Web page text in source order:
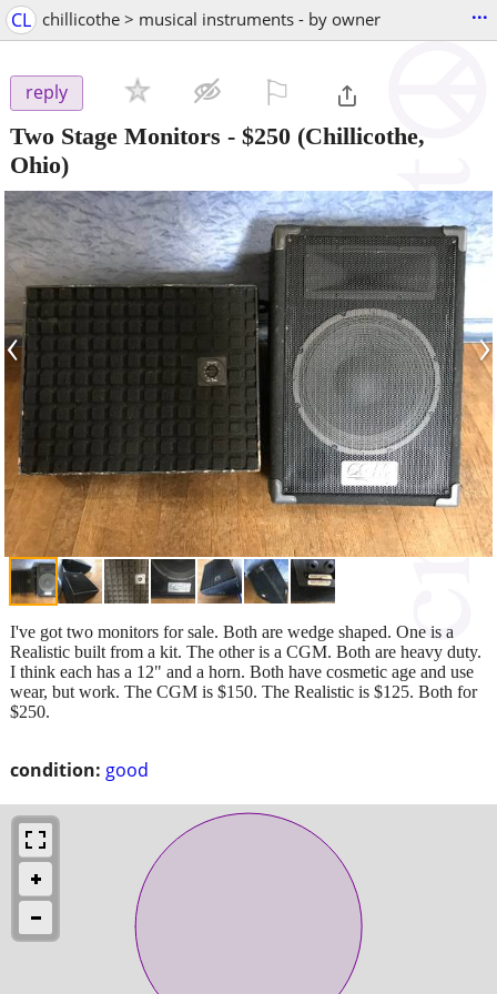
CL chillicothe > musical instruments - by owner ...
reply
Two Stage Monitors - $250 (Chillicothe,
Ohio)
‹ ›
condition: good
I've got two monitors for sale. Both are wedge shaped. One is a
Realistic built from a kit. The other is a CGM. Both are heavy duty.
I think each has a 12" and a horn. Both have cosmetic age and use
wear, but work. The CGM is $150. The Realistic is $125. Both for
$250.